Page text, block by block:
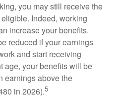
you may still receive the
Indeed, working
increase your benefits.
reduced if your earnings
and start receiving
age, your benefits will be
earnings above the
in 2026).5